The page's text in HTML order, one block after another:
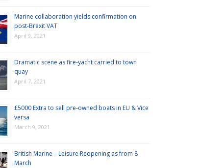
Marine collaboration yields confirmation on
post-Brexit VAT
April 9, 2021
Dramatic scene as fire-yacht carried to town
quay
April 7, 2021
£5000 Extra to sell pre-owned boats in EU & Vice
versa
March 9, 2021
British Marine – Leisure Reopening as from 8
March